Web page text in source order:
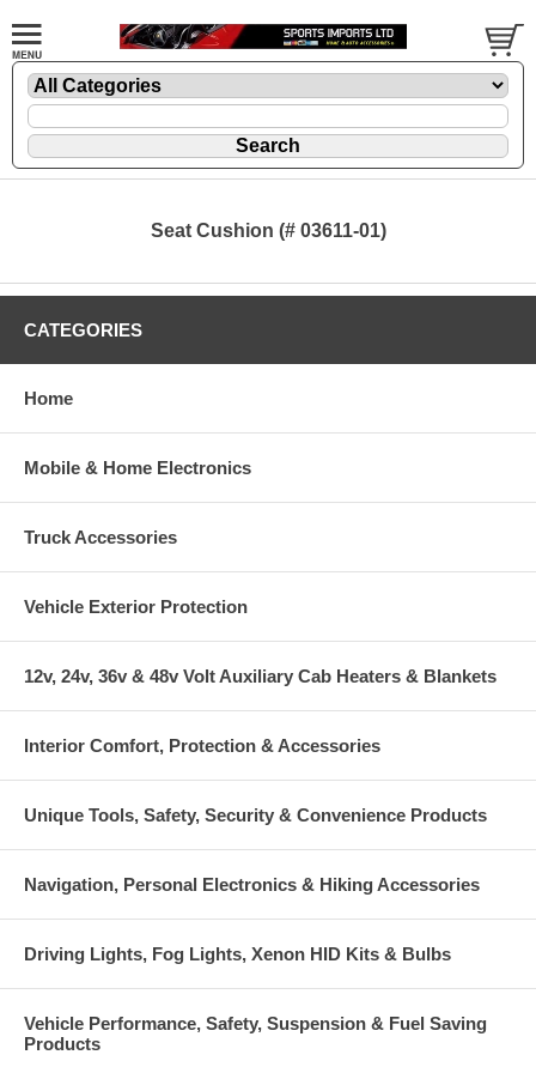
Seat Cushion (# 03611-01)
CATEGORIES
Home
Mobile & Home Electronics
Truck Accessories
Vehicle Exterior Protection
12v, 24v, 36v & 48v Volt Auxiliary Cab Heaters & Blankets
Interior Comfort, Protection & Accessories
Unique Tools, Safety, Security & Convenience Products
Navigation, Personal Electronics & Hiking Accessories
Driving Lights, Fog Lights, Xenon HID Kits & Bulbs
Vehicle Performance, Safety, Suspension & Fuel Saving
Products